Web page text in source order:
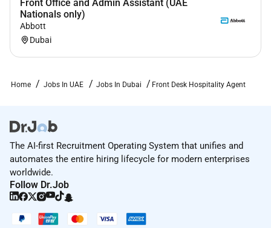
comfortable switching between multiple desktop
and mobile applications.
both independently and in a team.
weekends and holidays.
Ability to remain standing for extended periods
of time and lift and/or carry items weighing up
to 50 pounds.
Proficiency in languages other than English is
an asset.
Front Office and Admin Assistant (UAE
Nationals only)
Abbott
Dubai
Home Jobs In UAE Jobs In Dubai Front Desk Hospitality Agent
The AI-first Recruitment Operating System that unifies and
automates the entire hiring lifecycle for modern enterprises
worldwide.
Follow Dr.Job